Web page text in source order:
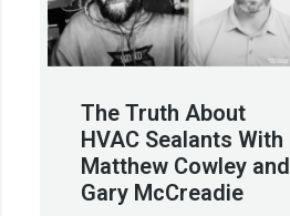
The Truth About
HVAC Sealants With
Matthew Cowley and
Gary McCreadie